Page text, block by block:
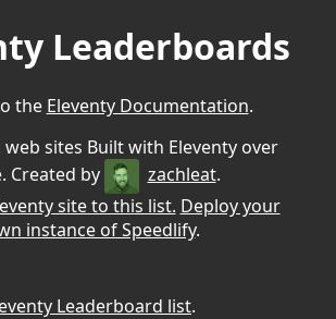
Leaderboards
the Eleventy Documentation.
sites Built with Eleventy over
Created by
zachleat.
site to this list. Deploy your
instance of Speedlify.
Leaderboard list.